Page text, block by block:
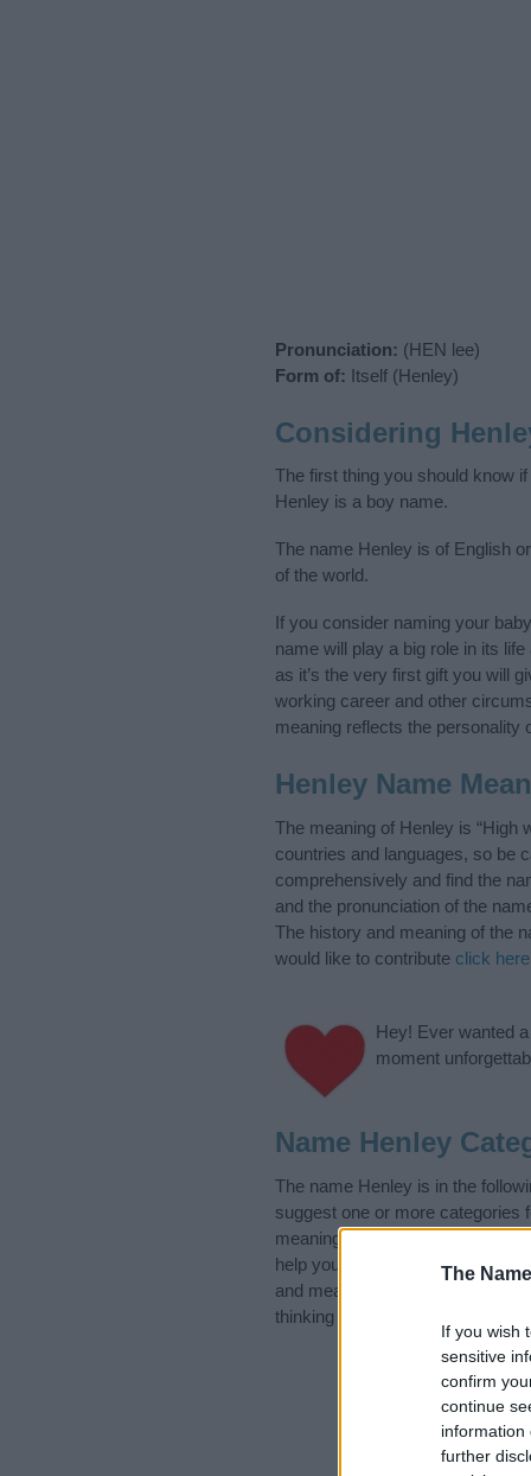
The
If you wish
sensitive
confirm
continue
information
further
Pronunciation: (HEN lee)
Form of: Itself (Henley)
Considering
The first thing you should know
Henley is a boy name.
The name Henley is of English
of the world.
If you consider naming your
name will play a big role in its
as it’s the very first gift you will
working career and other
meaning reflects the personality
Henley Name
The meaning of Henley is “High
countries and languages, so be
comprehensively and find the
and the pronunciation of the
The history and meaning of the
would like to contribute click here
Hey! Ever wanted a
moment
Name Henley
The name Henley is in the
suggest one or more categories
meanings plus popular and
help you and not to be an
and meaning of the name
thinking of giving your baby the